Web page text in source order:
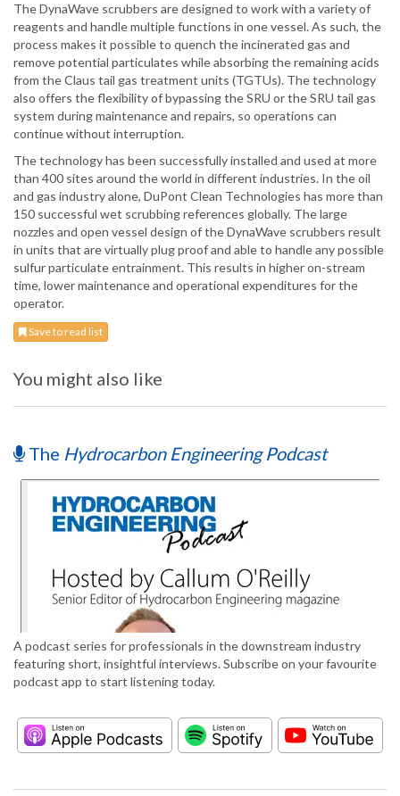
The DynaWave scrubbers are designed to work with a variety of
reagents and handle multiple functions in one vessel. As such, the
process makes it possible to quench the incinerated gas and
remove potential particulates while absorbing the remaining acids
from the Claus tail gas treatment units (TGTUs). The technology
also offers the flexibility of bypassing the SRU or the SRU tail gas
system during maintenance and repairs, so operations can
continue without interruption.
The technology has been successfully installed and used at more
than 400 sites around the world in different industries. In the oil
and gas industry alone, DuPont Clean Technologies has more than
150 successful wet scrubbing references globally. The large
nozzles and open vessel design of the DynaWave scrubbers result
in units that are virtually plug proof and able to handle any possible
sulfur particulate entrainment. This results in higher on-stream
time, lower maintenance and operational expenditures for the
operator.
Save to read list
You might also like
The Hydrocarbon Engineering Podcast
A podcast series for professionals in the downstream industry
featuring short, insightful interviews. Subscribe on your favourite
podcast app to start listening today.